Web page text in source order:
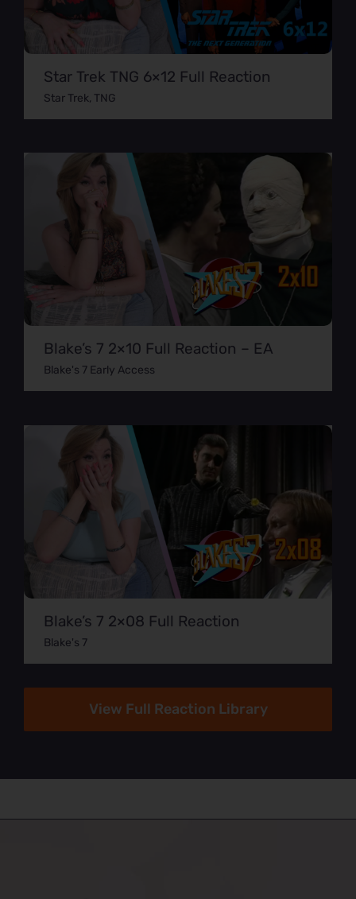
Star Trek TNG 6×12 Full Reaction
Star Trek, TNG
Blake’s 7 2×10 Full Reaction – EA
Blake's 7 Early Access
Blake’s 7 2×08 Full Reaction
Blake's 7
View Full Reaction Library